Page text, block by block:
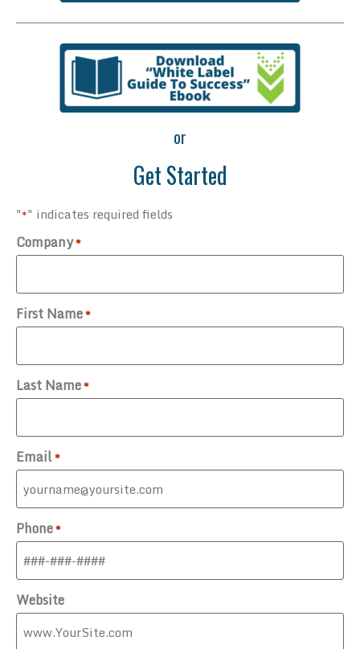
or
Get Started
"*" indicates required fields
Company*
First Name*
Last Name*
Email*
Phone*
Website